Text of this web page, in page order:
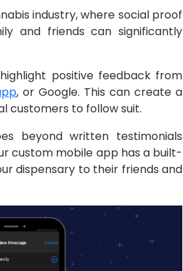
industry, where social proof
and friends can significantly
highlight positive feedback from
, or Google. This can create a
customers to follow suit.
beyond written testimonials
custom mobile app has a built-
dispensary to their friends and